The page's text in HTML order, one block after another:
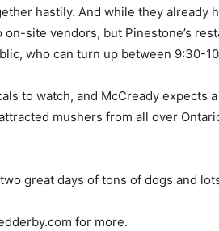
hastily. And while they already
site vendors, but Pinestone’s
who can turn up between 9:30-
to watch, and McCready expects
mushers from all over
great days of tons of dogs and
for more.